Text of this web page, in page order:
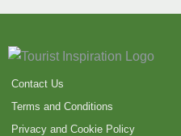
Contact Us
Terms and Conditions
Privacy and Cookie Policy